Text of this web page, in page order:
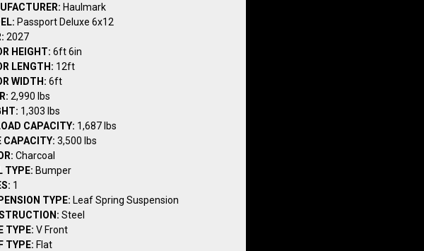
Haulmark
Passport Deluxe 6x12
2027
HEIGHT: 6ft 6in
LENGTH: 12ft
WIDTH: 6ft
2,990 lbs
1,303 lbs
CAPACITY: 1,687 lbs
CAPACITY: 3,500 lbs
Charcoal
TYPE: Bumper
1
TYPE: Leaf Spring Suspension
Steel
TYPE: V Front
TYPE: Flat